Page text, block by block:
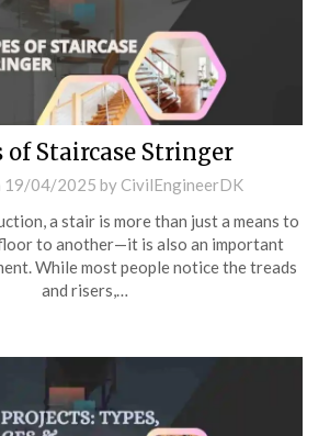
of Staircase Stringer
19/04/2025 by CivilEngineerDK
a stair is more than just a means to
to another—it is also an important
While most people notice the treads
and risers,…